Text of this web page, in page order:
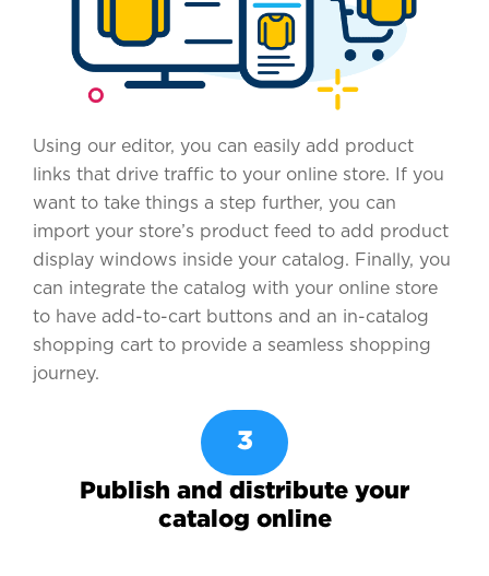
Using our editor, you can easily add product
links that drive traffic to your online store. If you
want to take things a step further, you can
import your store’s product feed to add product
display windows inside your catalog. Finally, you
can integrate the catalog with your online store
to have add-to-cart buttons and an in-catalog
shopping cart to provide a seamless shopping
journey.
3
Publish and distribute your
catalog online